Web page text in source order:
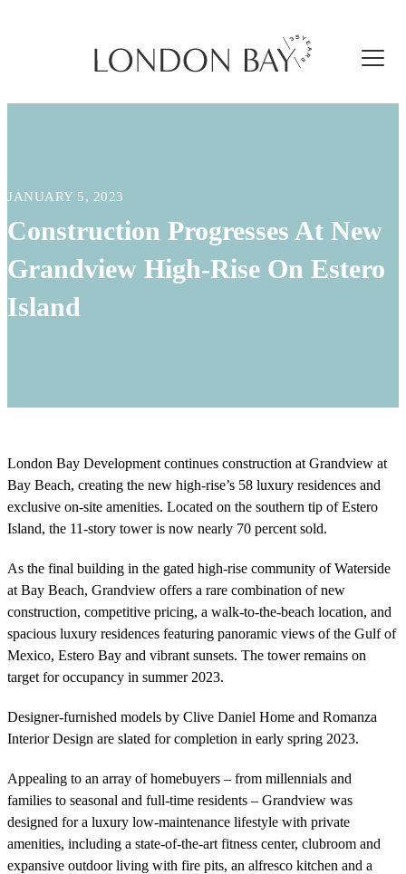
JANUARY 5, 2023
Construction Progresses At New
Grandview High-Rise On Estero
Island
London Bay Development continues construction at Grandview at
Bay Beach, creating the new high-rise’s 58 luxury residences and
exclusive on-site amenities. Located on the southern tip of Estero
Island, the 11-story tower is now nearly 70 percent sold.
As the final building in the gated high-rise community of Waterside
at Bay Beach, Grandview offers a rare combination of new
construction, competitive pricing, a walk-to-the-beach location, and
spacious luxury residences featuring panoramic views of the Gulf of
Mexico, Estero Bay and vibrant sunsets. The tower remains on
target for occupancy in summer 2023.
Designer-furnished models by Clive Daniel Home and Romanza
Interior Design are slated for completion in early spring 2023.
Appealing to an array of homebuyers – from millennials and
families to seasonal and full-time residents – Grandview was
designed for a luxury low-maintenance lifestyle with private
amenities, including a state-of-the-art fitness center, clubroom and
expansive outdoor living with fire pits, an alfresco kitchen and a